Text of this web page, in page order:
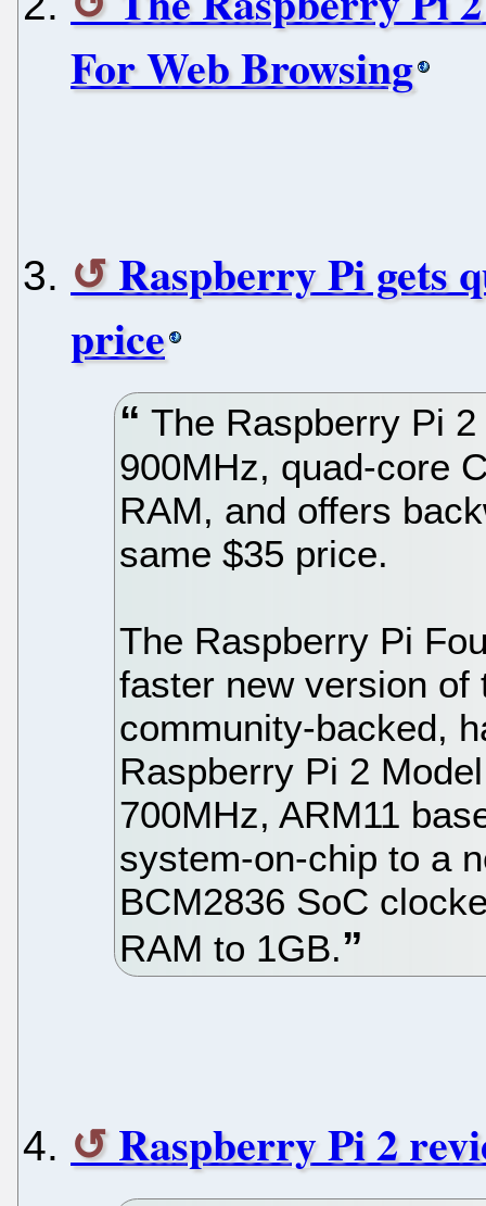
For Web Browsing
Raspberry Pi gets
price
The Raspberry Pi
900MHz, quad-core
RAM, and offers
same $35 price.
The Raspberry Pi
faster new version of
community-backed,
Raspberry Pi 2
700MHz, ARM11
system-on-chip to a
BCM2836 SoC
RAM to 1GB.
Raspberry Pi 2